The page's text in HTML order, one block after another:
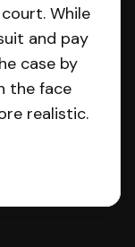
While
and pay
case by
the face
realistic.